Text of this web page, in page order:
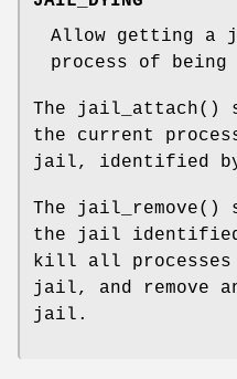
Allow getting
process of being
The jail_attach()
the current
jail, identified
The jail_remove()
the jail
kill all processes
jail, and remove
jail.